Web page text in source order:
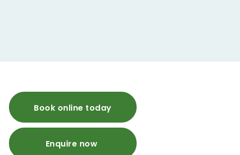
Book online today
Enquire now